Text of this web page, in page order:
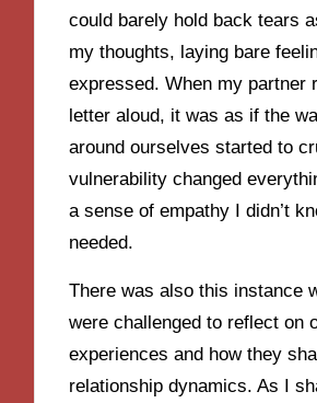
could barely hold back tears
my thoughts, laying bare
expressed. When my partner
letter aloud, it was as if the
around ourselves started to
vulnerability changed
a sense of empathy I didn’t
needed.
There was also this instance
were challenged to reflect on
experiences and how they
relationship dynamics. As I